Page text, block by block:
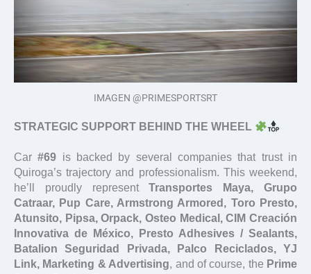
IMAGEN @PRIMESPORTSRT
STRATEGIC SUPPORT BEHIND THE WHEEL
Car#69 is backed by several companies that trust in
Quiroga’s trajectory and professionalism. This weekend,
he’ll proudly representTransportes Maya, Grupo
Catraar, Pup Care, Armstrong Armored, Toro Presto,
Atunsito, Pipsa, Orpack, Osteo Medical, CIM Creación
Innovativa de México, Presto Adhesives / Sealants,
Batalion Seguridad Privada, Palco Reciclados, YJ
Link, Marketing & Advertising, and of course, the Prime